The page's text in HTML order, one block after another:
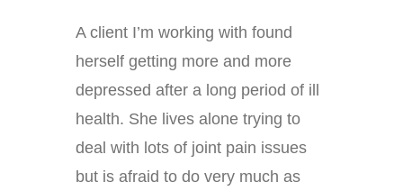
A client I’m working with found
herself getting more and more
depressed after a long period of ill
health. She lives alone trying to
deal with lots of joint pain issues
but is afraid to do very much as